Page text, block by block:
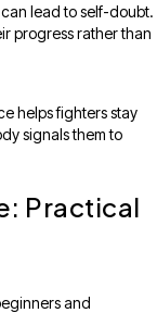
lead to self-doubt.
progress rather than
helps fighters stay
signals them to
Practical
and